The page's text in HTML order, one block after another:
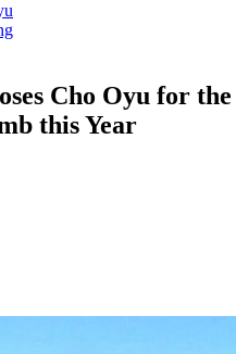
Cho Oyu for the
this Year